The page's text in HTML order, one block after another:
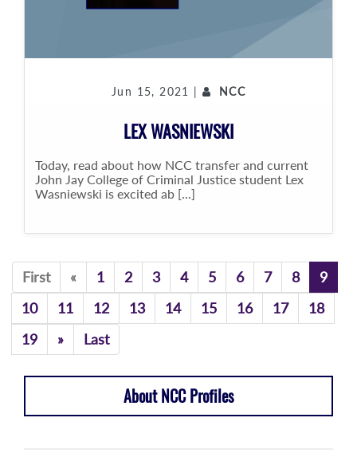
Jun 15, 2021 | NCC
LEX WASNIEWSKI
Today, read about how NCC transfer and current
John Jay College of Criminal Justice student Lex
Wasniewski is excited ab [...]
First «Previous
1 2 3 4 5 6 7 8
9
10
11 12 13 14 15 16 17
18
19
»Previous
Last
About NCC Profiles